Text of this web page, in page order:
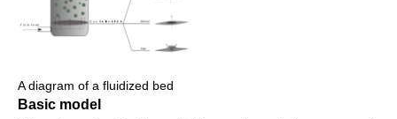
A diagram of a fluidized bed
Basic model